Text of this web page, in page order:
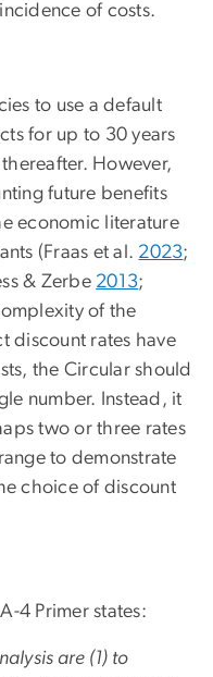
of costs.
to use a default
for up to 30 years
However,
future benefits
economic literature
(Fraas et al. 2023;
& Zerbe 2013;
of the
discount rates have
the Circular should
number. Instead, it
two or three rates
to demonstrate
choice of discount
4 Primer states:
are (1) to